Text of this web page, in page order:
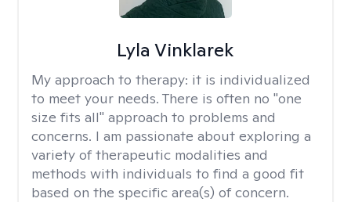
Lyla Vinklarek
My approach to therapy: it is individualized
to meet your needs. There is often no "one
size fits all" approach to problems and
concerns. I am passionate about exploring a
variety of therapeutic modalities and
methods with individuals to find a good fit
based on the specific area(s) of concern.